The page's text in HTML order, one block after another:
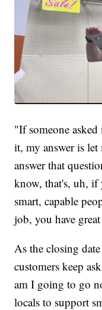
"If someone asked
it, my answer is
answer that
know, that's, uh,
smart, capable
job, you have
As the closing
customers keep
am I going to go
locals to support